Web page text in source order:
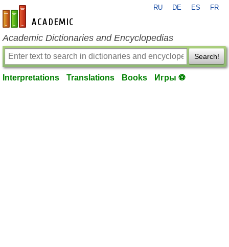
en-academic.com
RU DE ES FR
Academic Dictionaries and Encyclopedias
Search!
Interpretations Translations Books Игры ⚽